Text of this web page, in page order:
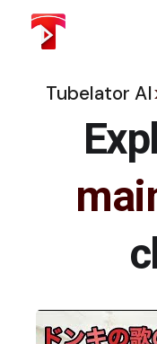
content
Tubelator AI